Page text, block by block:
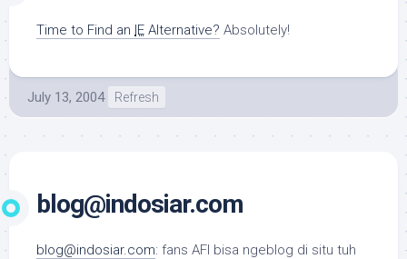
Time to Find an IE Alternative? Absolutely!
July 13, 2004 Refresh
blog@indosiar.com
blog@indosiar.com: fans AFI bisa ngeblog di situ tuh